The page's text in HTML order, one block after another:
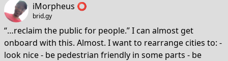
iMorpheus ⭕️
brid.gy
“…reclaim the public for people.” I can almost get
onboard with this. Almost. I want to rearrange cities to: -
look nice - be pedestrian friendly in some parts - be